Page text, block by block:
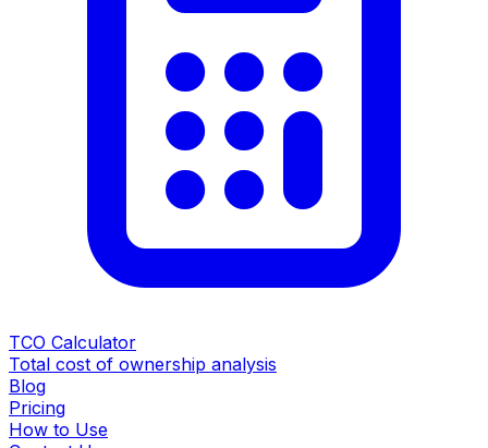
TCO Calculator
Total cost of ownership analysis
Blog
Pricing
How to Use